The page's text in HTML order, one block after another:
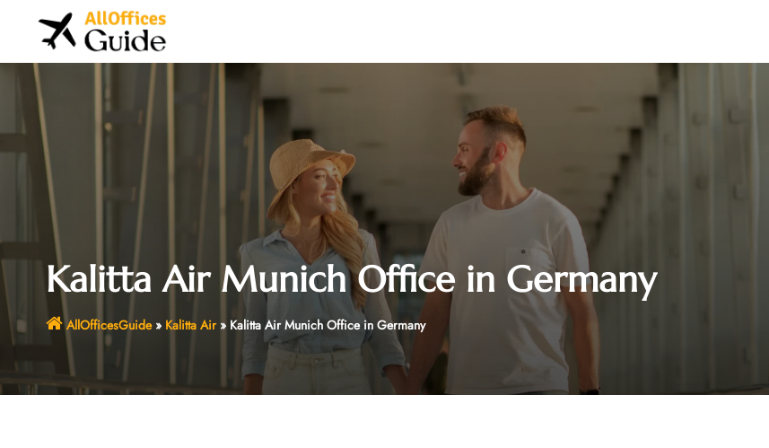
Kalitta Air Munich Office in Germany
AllOfficesGuide» Kalitta Air» Kalitta Air Munich Office in Germany